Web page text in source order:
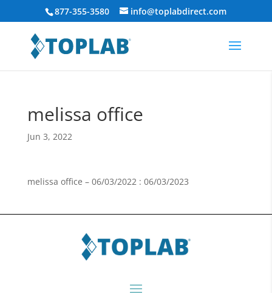
877-355-3580 info@toplabdirect.com
melissa office
Jun 3, 2022
melissa office – 06/03/2022 : 06/03/2023